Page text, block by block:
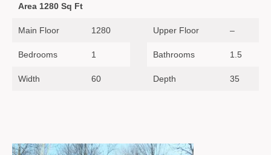
Area 1280 Sq Ft
Main Floor 1280 Upper Floor –
Bedrooms 1 Bathrooms 1.5
Width 60 Depth 35